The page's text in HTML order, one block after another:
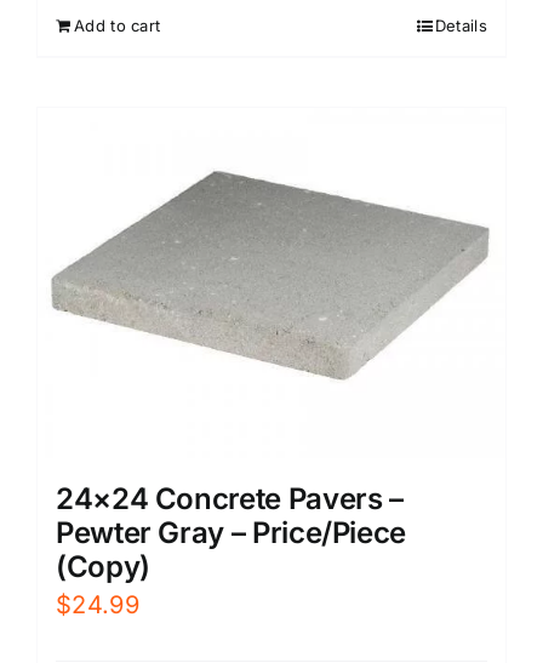
Add to cart Details
24×24 Concrete Pavers –
Pewter Gray – Price/Piece
(Copy)
$24.99